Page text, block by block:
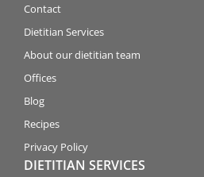
Contact
Dietitian Services
About our dietitian team
Offices
Blog
Recipes
Privacy Policy
DIETITIAN SERVICES